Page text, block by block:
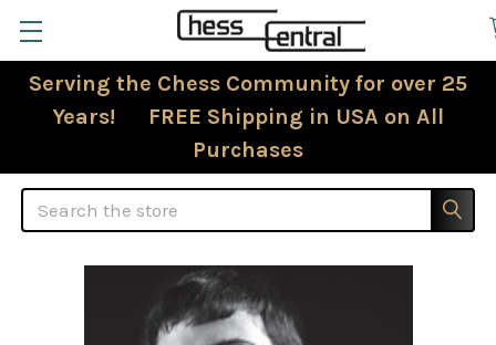
Serving the Chess Community for over 25
Years! FREE Shipping in USA on All
Purchases
Search